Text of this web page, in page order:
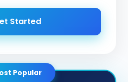
Started
Popular